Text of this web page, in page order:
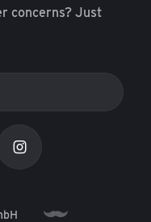
concerns? Just